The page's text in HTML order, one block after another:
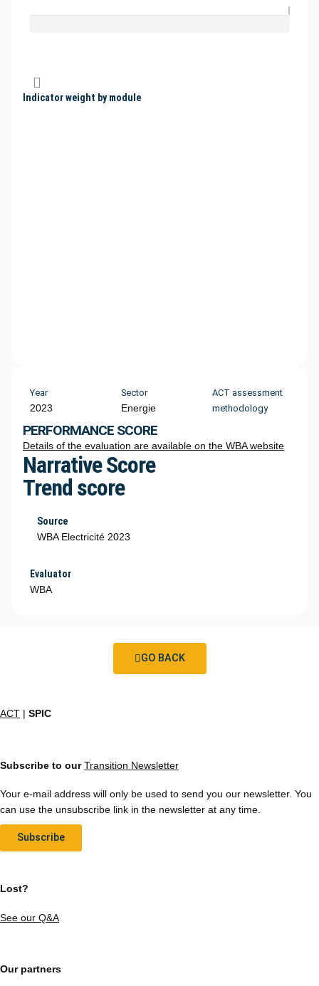
Year
2023
Sector
Energie
ACT assessment
methodology
PERFORMANCE SCORE
Details of the evaluation are available on the WBA website
Narrative Score
Trend score
Source
WBA Electricité 2023
Evaluator
WBA
Indicator weight by module
GO BACK
ACT | SPIC
Subscribe to ourTransition Newsletter
Your e-mail address will only be used to send you our newsletter. You
can use the unsubscribe link in the newsletter at any time.
Subscribe
Lost?
See our Q&A
Our partners